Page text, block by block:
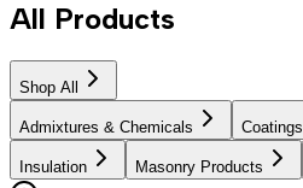
All Products
Shop All
Admixtures & Chemicals Coatings
Insulation Masonry Products